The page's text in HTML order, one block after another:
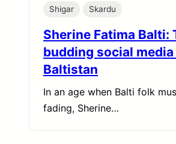
Shigar
Skardu
Sherine Fatima Balti:
budding social
Baltistan
In an age when Balti folk
fading, Sherine…